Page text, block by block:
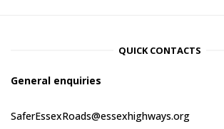
QUICK CONTACTS
General enquiries
SaferEssexRoads@essexhighways.org